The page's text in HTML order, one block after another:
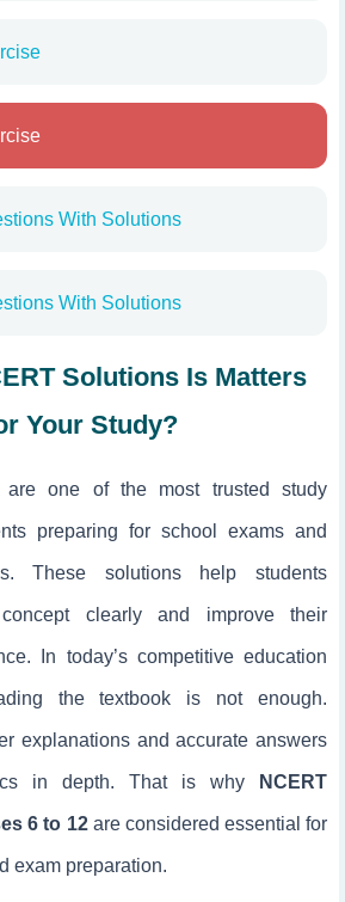
With Solutions
With Solutions
Solutions Is Matters
Your Study?
are one of the most trusted study
preparing for school exams and
These solutions help students
clearly and improve their
In today’s competitive education
the textbook is not enough.
explanations and accurate answers
in depth. That is why NCERT
6 to 12are considered essential for
exam preparation.